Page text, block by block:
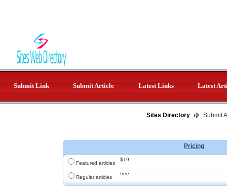
Submit Link Submit Article Latest Links Latest
Sites Directory Submit
Pricing
Featured articles
$19
Regular articles
free